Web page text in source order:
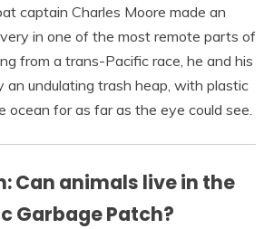
captain Charles Moore made an
in one of the most remote parts of
from a trans-Pacific race, he and his
undulating trash heap, with plastic
ocean for as far as the eye could see.
Can animals live in the
Garbage Patch?